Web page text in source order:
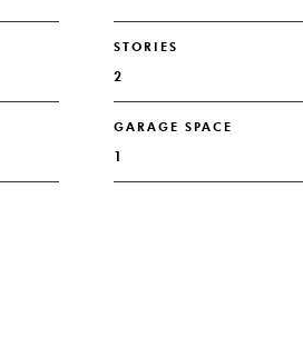
STORIES
2
GARAGE SPACE
1